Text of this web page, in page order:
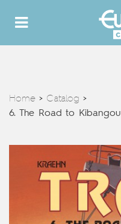
Home > Catalog >
6. The Road to Kibangou